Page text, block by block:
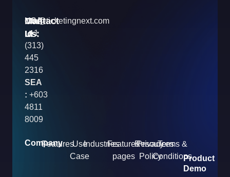
Contact
Us:
USA
:+1
(313)
445
2316
SEA
: +603
4811
8009
Mail
Id
info@ticketingnext.com
Company
FeaturesUse
Case
IndustriesFeatures
pages
Resources
Privacy
Policy
Terms &
ConditionsProduct
Demo